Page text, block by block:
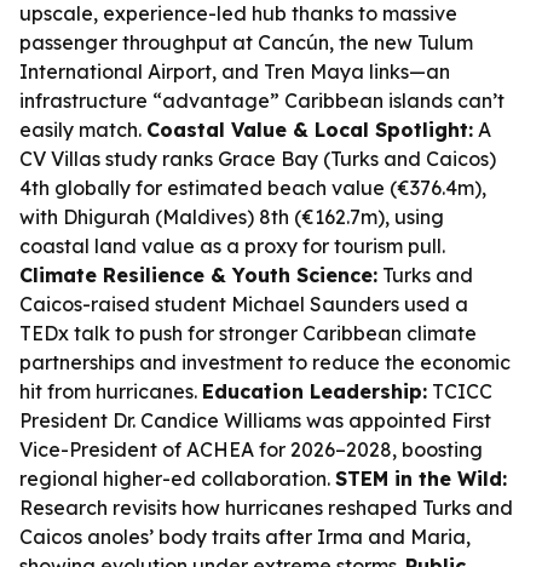
upscale, experience-led hub thanks to massive
passenger throughput at Cancún, the new Tulum
International Airport, and Tren Maya links—an
infrastructure “advantage” Caribbean islands can’t
easily match. Coastal Value & Local Spotlight: A
CV Villas study ranks Grace Bay (Turks and Caicos)
4th globally for estimated beach value (€376.4m),
with Dhigurah (Maldives) 8th (€162.7m), using
coastal land value as a proxy for tourism pull.
Climate Resilience & Youth Science: Turks and
Caicos-raised student Michael Saunders used a
TEDx talk to push for stronger Caribbean climate
partnerships and investment to reduce the economic
hit from hurricanes. Education Leadership: TCICC
President Dr. Candice Williams was appointed First
Vice-President of ACHEA for 2026–2028, boosting
regional higher-ed collaboration. STEM in the Wild:
Research revisits how hurricanes reshaped Turks and
Caicos anoles’ body traits after Irma and Maria,